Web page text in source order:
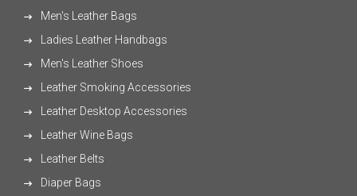
Men's Leather Bags
Ladies Leather Handbags
Men's Leather Shoes
Leather Smoking Accessories
Leather Desktop Accessories
Leather Wine Bags
Leather Belts
Diaper Bags